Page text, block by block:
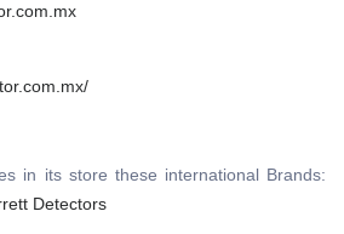
in its store these international Brands:
Detectors